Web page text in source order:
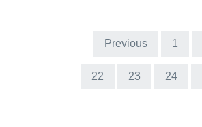
Previous 1
22 23 24